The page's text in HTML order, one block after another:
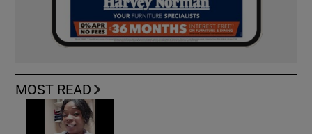
MOST READ